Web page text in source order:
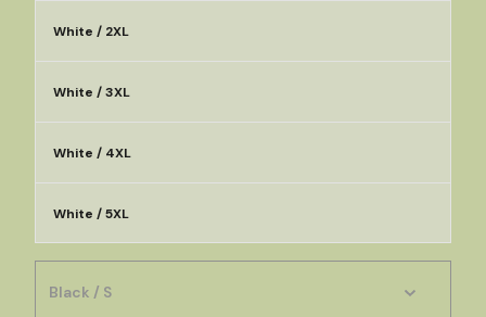
White / 2XL
White / 3XL
White / 4XL
White / 5XL